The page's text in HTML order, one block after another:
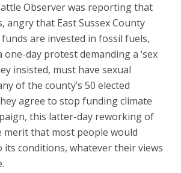
Observer was reporting that
angry that East Sussex County
funds are invested in fossil fuels,
day protest demanding a ‘sex
insisted, must have sexual
of the county’s 50 elected
agree to stop funding climate
this latter-day reworking of
merit that most people would
conditions, whatever their views